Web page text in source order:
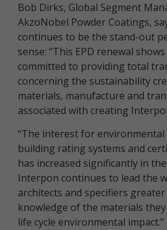
Bob Dirks, Global Segment
AkzoNobel Powder Coatings,
continues to be the stand-out
sense: “This EPD renewal
committed to providing total
concerning the sustainability
materials, manufacture and
associated with creating
“The interest for environmental
building rating systems and
has increased significantly in
Interpon continues to lead the
architects and specifiers
knowledge of the materials
life cycle environmental impact.”